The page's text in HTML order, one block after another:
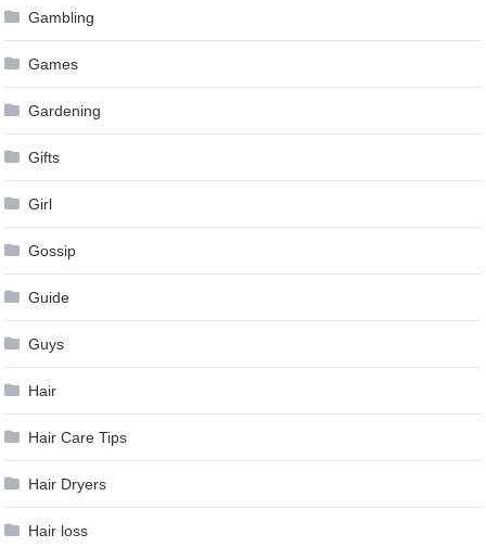
Gambling
Games
Gardening
Gifts
Girl
Gossip
Guide
Guys
Hair
Hair Care Tips
Hair Dryers
Hair loss